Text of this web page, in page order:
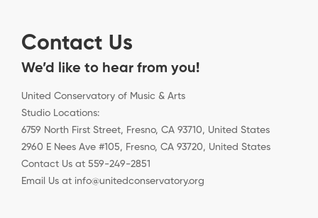
Contact Us
We’d like to hear from you!
United Conservatory of Music & Arts
Studio Locations:
6759 North First Street, Fresno, CA 93710, United States
2960 E Nees Ave #105, Fresno, CA 93720, United States
Contact Us at 559-249-2851
Email Us at info@unitedconservatory.org